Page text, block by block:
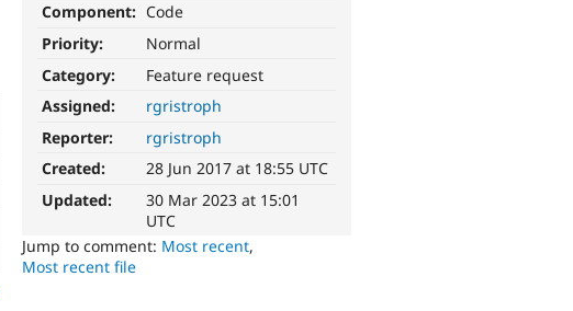
Component: Code
Priority:
Normal
Category:
Feature request
Assigned:
rgristroph
Reporter:
rgristroph
Created:
28 Jun 2017 at 18:55 UTC
Updated:
30 Mar 2023 at 15:01
UTC
Jump to comment: Most recent,
Most recent file